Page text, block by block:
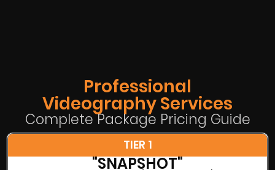
Professional
Videography Services
Complete Package Pricing Guide
TIER 1
"SNAPSHOT"